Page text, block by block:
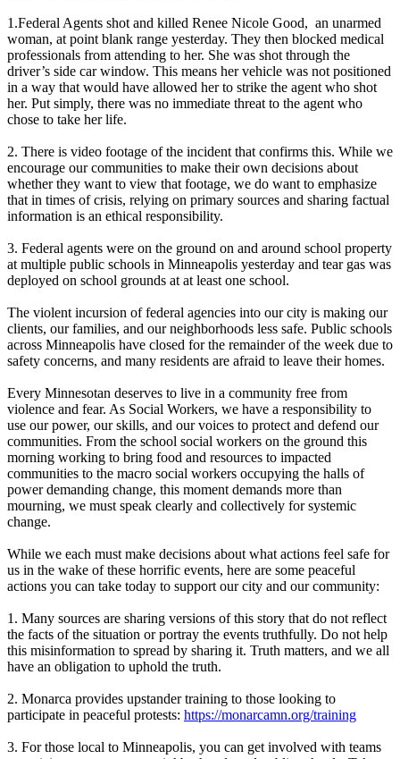
1.Federal Agents shot and killed Renee Nicole Good, an unarmed
woman, at point blank range yesterday. They then blocked medical
professionals from attending to her. She was shot through the
driver’s side car window. This means her vehicle was not positioned
in a way that would have allowed her to strike the agent who shot
her. Put simply, there was no immediate threat to the agent who
chose to take her life.
2. There is video footage of the incident that confirms this. While we
encourage our communities to make their own decisions about
whether they want to view that footage, we do want to emphasize
that in times of crisis, relying on primary sources and sharing factual
information is an ethical responsibility.
3. Federal agents were on the ground on and around school property
at multiple public schools in Minneapolis yesterday and tear gas was
deployed on school grounds at at least one school.
The violent incursion of federal agencies into our city is making our
clients, our families, and our neighborhoods less safe. Public schools
across Minneapolis have closed for the remainder of the week due to
safety concerns, and many residents are afraid to leave their homes.
Every Minnesotan deserves to live in a community free from
violence and fear. As Social Workers, we have a responsibility to
use our power, our skills, and our voices to protect and defend our
communities. From the school social workers on the ground this
morning working to bring food and resources to impacted
communities to the macro social workers occupying the halls of
power demanding change, this moment demands more than
mourning, we must speak clearly and collectively for systemic
change.
While we each must make decisions about what actions feel safe for
us in the wake of these horrific events, here are some peaceful
actions you can take today to support our city and our community:
1. Many sources are sharing versions of this story that do not reflect
the facts of the situation or portray the events truthfully. Do not help
this misinformation to spread by sharing it. Truth matters, and we all
have an obligation to uphold the truth.
2. Monarca provides upstander training to those looking to
participate in peaceful protests: https://monarcamn.org/training
3. For those local to Minneapolis, you can get involved with teams